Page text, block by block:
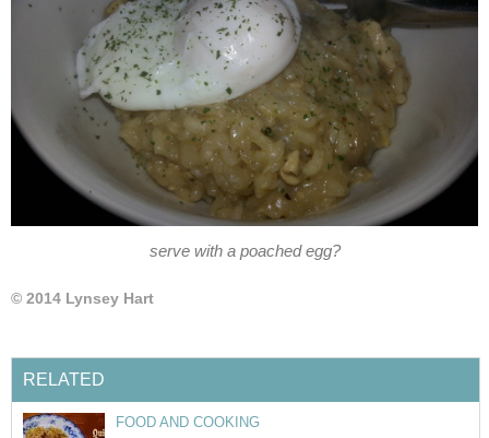
serve with a poached egg?
© 2014 Lynsey Hart
RELATED
FOOD AND COOKING